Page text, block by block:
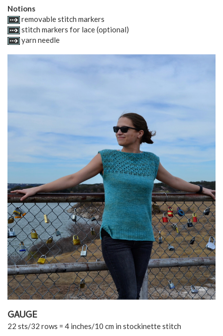
Notions
removable stitch markers
stitch markers for lace (optional)
yarn needle
GAUGE
22 sts/32 rows = 4 inches/10 cm in stockinette stitch